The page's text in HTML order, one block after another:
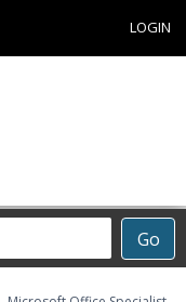
LOGIN
Go